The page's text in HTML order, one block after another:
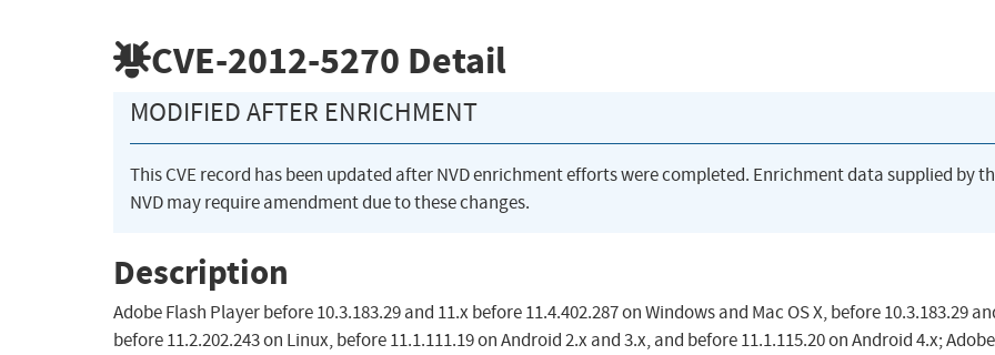
CVE-2012-5270 Detail
MODIFIED AFTER ENRICHMENT
This CVE record has been updated after NVD enrichment efforts were completed. Enrichment data supplied by
NVD may require amendment due to these changes.
Description
Adobe Flash Player before 10.3.183.29 and 11.x before 11.4.402.287 on Windows and Mac OS X, before 10.3.183.29
before 11.2.202.243 on Linux, before 11.1.111.19 on Android 2.x and 3.x, and before 11.1.115.20 on Android 4.x;